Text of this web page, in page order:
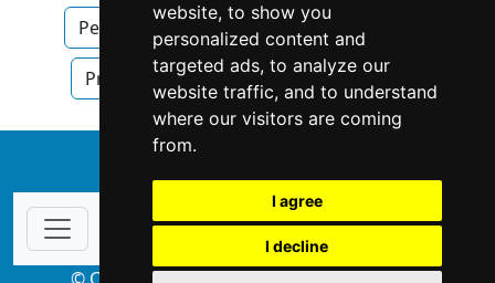
website, to show you
personalized content and
targeted ads, to analyze our
website traffic, and to understand
where our visitors are coming
from.
I agree
I decline
Pennsylvania Property Management
Property Management in Pennsylvania